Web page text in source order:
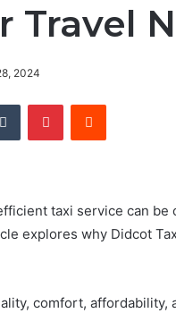
Travel
2024
Tumblr PinterestReddit
taxi service can be
explores why Didcot
comfort,